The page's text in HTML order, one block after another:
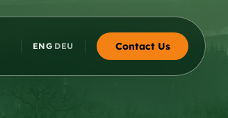
ENG·DEU Contact Us